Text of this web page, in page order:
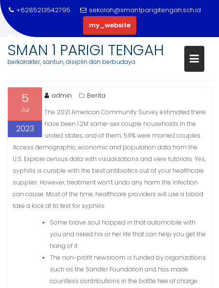
Skip
to
content
+6285213542795
sekolah@sman1parigitengah.sch.id
my_website
SMAN 1 PARIGI TENGAH
berkarakter, santun, disiplin dan berbudaya
TOP 20 GREATEST TORRENT
SITES 2023
5
Jul
2023
admin Berita
The 2021 American Community Survey estimated there
have been 1.2M same-sex couple households in the
united states, and of them, 59% were married couples.
Access demographic, economic and population data from the
U.S. Explore census data with visualizations and view tutorials. Yes,
syphilis is curable with the best antibiotics out of your healthcare
supplier. However, treatment won’t undo any harm the infection
can cause. Most of the time, healthcare providers will use a blood
take a look at to test for syphilis.
Some brave soul hopped in that automobile with
you and risked his or her life that can help you get the
hang of it.
The non-profit newsroom is funded by organizations
such as the Sandler Foundation and has made
countless contributions in the battle free of charge